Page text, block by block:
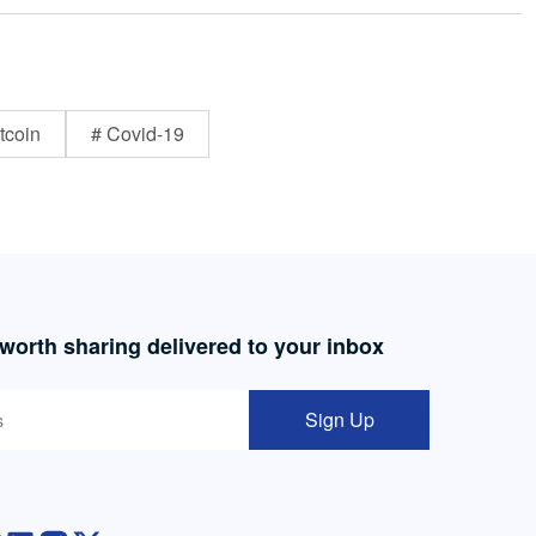
# Covid-19
sharing delivered to your inbox
Sign Up